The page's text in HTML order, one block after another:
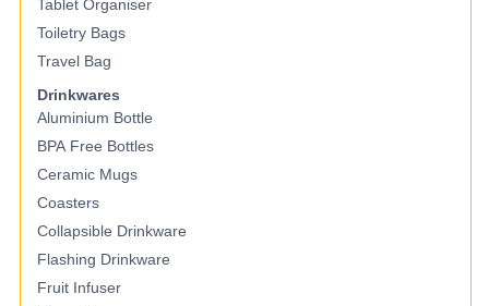
Tablet Organiser
Toiletry Bags
Travel Bag
Drinkwares
Aluminium Bottle
BPA Free Bottles
Ceramic Mugs
Coasters
Collapsible Drinkware
Flashing Drinkware
Fruit Infuser